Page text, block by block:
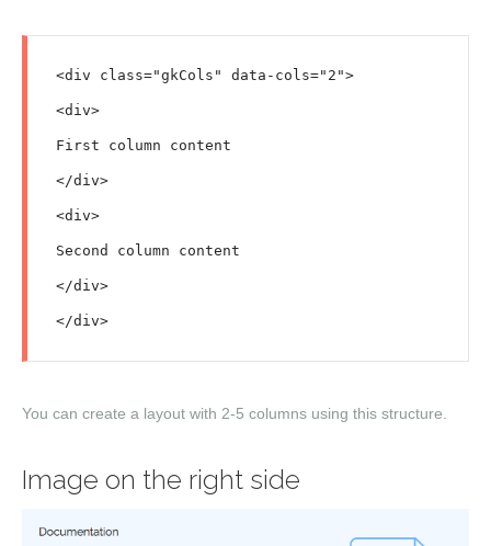
<div class="gkCols" data-cols="2">
<div>
First column content
</div>
<div>
Second column content
</div>
You can create a layout with 2-5 columns using this structure.
Image on the right side